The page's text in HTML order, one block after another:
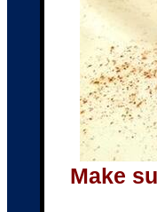
Make